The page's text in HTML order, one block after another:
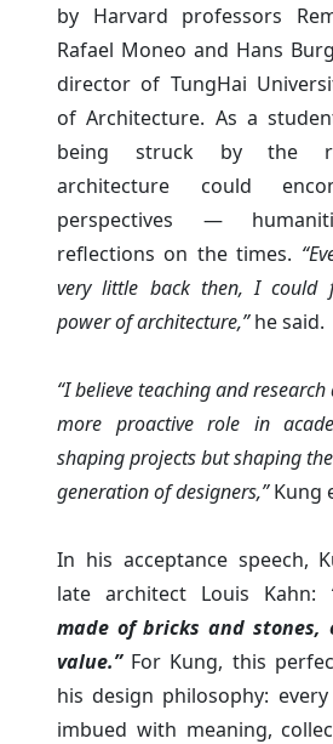
by Harvard professors
Rafael Moneo and Hans
director of TungHai
of Architecture. As a
being struck by the
architecture could
perspectives —
reflections on the times.
very little back then, I could
power of architecture,”he said.
“I believe teaching and
more proactive role in
shaping projects but shaping
generation of designers,”Kung
In his acceptance speech,
late architect Louis Kahn:
made of bricks and stones,
value.” For Kung, this
his design philosophy:
imbued with meaning,